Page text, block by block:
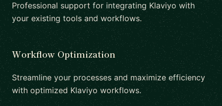
Professional support for integrating Klaviyo with
your existing tools and workflows.
Workflow Optimization
Streamline your processes and maximize efficiency
with optimized Klaviyo workflows.